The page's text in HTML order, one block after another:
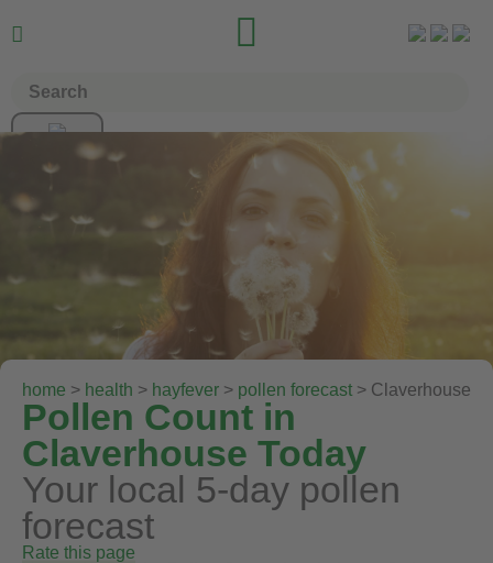
 
home > health > hayfever > pollen forecast > Claverhouse
Pollen Count in
Claverhouse Today
Your local 5-day pollen
forecast
Rate this page